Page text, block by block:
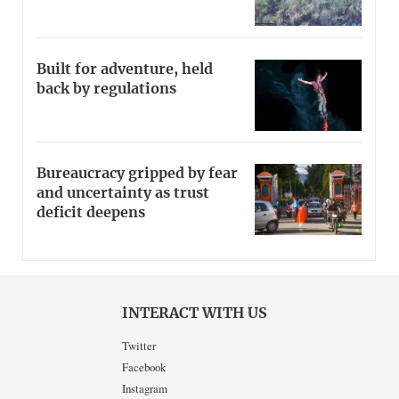
Built for adventure, held
back by regulations
Bureaucracy gripped by fear
and uncertainty as trust
deficit deepens
INTERACT WITH US
Twitter
Facebook
Instagram